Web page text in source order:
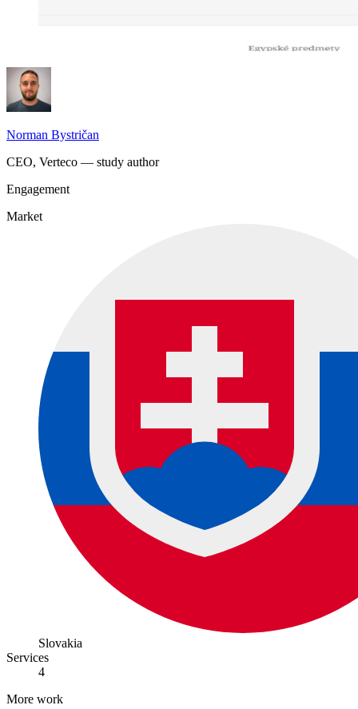
Norman Bystričan
CEO, Verteco — study author
Engagement
Market
Slovakia
Services
4
More work